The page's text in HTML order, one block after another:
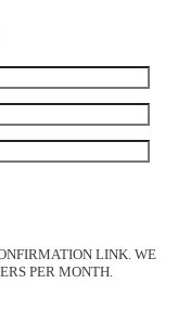
LINK. WE
PER MONTH.